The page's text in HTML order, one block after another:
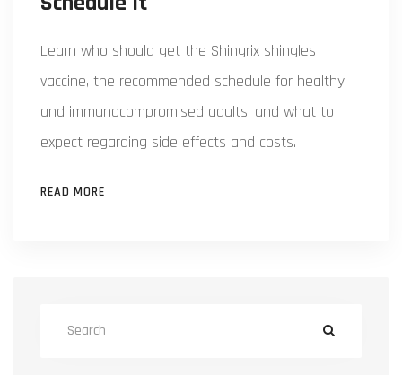
Learn who should get the Shingrix shingles
vaccine, the recommended schedule for healthy
and immunocompromised adults, and what to
expect regarding side effects and costs.
READ MORE